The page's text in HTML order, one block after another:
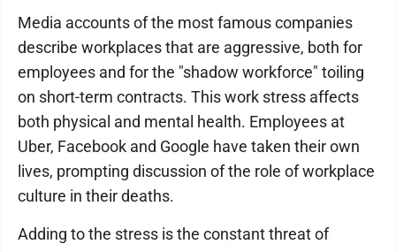
Media accounts of the most famous companies
describe workplaces that are aggressive, both for
employees and for the "shadow workforce" toiling
on short-term contracts. This work stress affects
both physical and mental health. Employees at
Uber, Facebook and Google have taken their own
lives, prompting discussion of the role of workplace
culture in their deaths.
Adding to the stress is the constant threat of